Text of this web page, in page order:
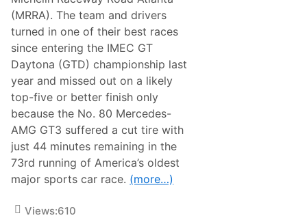
c
k
i
n
g
T
h
e
i
r
W
o
u
n
d
s
(MRRA). The team and drivers
turned in one of their best races
since entering the IMEC GT
Daytona (GTD) championship last
year and missed out on a likely
top-five or better finish only
because the No. 80 Mercedes-
AMG GT3 suffered a cut tire with
just 44 minutes remaining in the
73rd running of America’s oldest
major sports car race. (more…)
Views:610